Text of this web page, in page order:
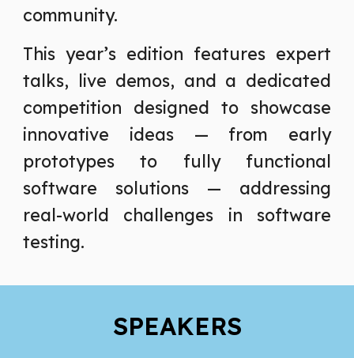
community.
This year’s edition features expert
talks, live demos, and a dedicated
competition designed to showcase
innovative ideas — from early
prototypes to fully functional
software solutions — addressing
real-world challenges in software
testing.
SPEAKERS